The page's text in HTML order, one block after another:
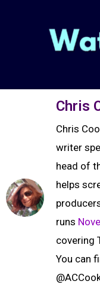
Chris
Chris
writer
head of
helps
runs
covering
You can